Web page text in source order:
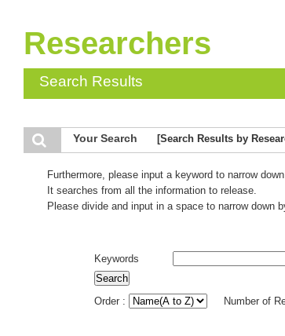
Researchers
Search Results
Your Search [Search Results by
Furthermore, please input a keyword to narrow
It searches from all the information to release.
Please divide and input in a space to narrow down
Keywords
Order : Number of